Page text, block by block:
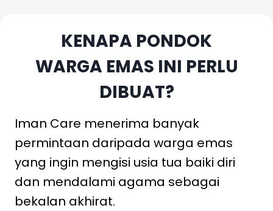
KENAPA PONDOK
WARGA EMAS INI PERLU
DIBUAT?
Iman Care menerima banyak
permintaan daripada warga emas
yang ingin mengisi usia tua baiki diri
dan mendalami agama sebagai
bekalan akhirat.